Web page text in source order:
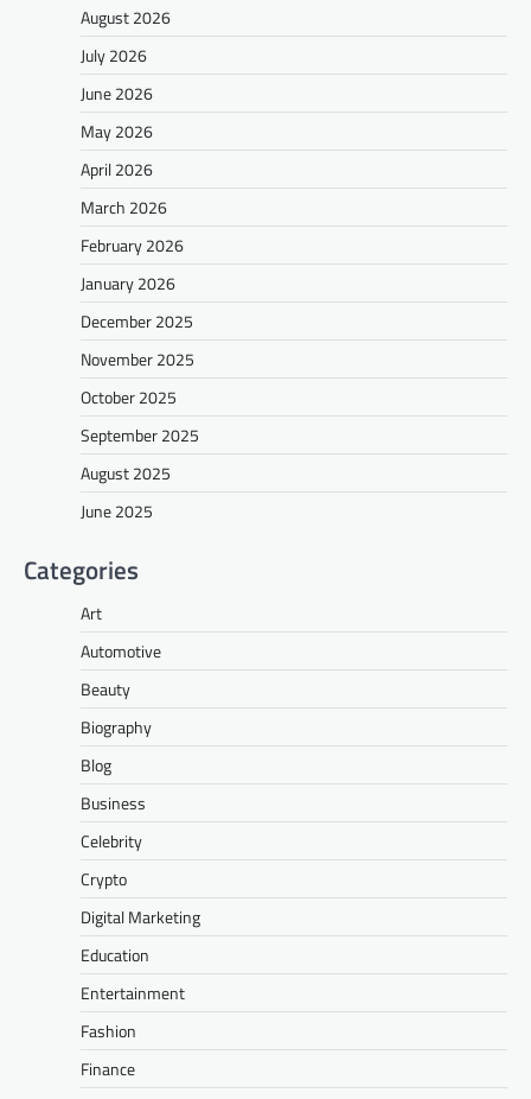
August 2026
July 2026
June 2026
May 2026
April 2026
March 2026
February 2026
January 2026
December 2025
November 2025
October 2025
September 2025
August 2025
June 2025
Categories
Art
Automotive
Beauty
Biography
Blog
Business
Celebrity
Crypto
Digital Marketing
Education
Entertainment
Fashion
Finance